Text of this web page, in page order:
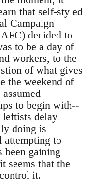
that self-styled
Campaign
decided to
to be a day of
workers, to the
of what gives
the weekend of
to begin with--
delay
doing is
attempting to
been gaining
seems that the
it.